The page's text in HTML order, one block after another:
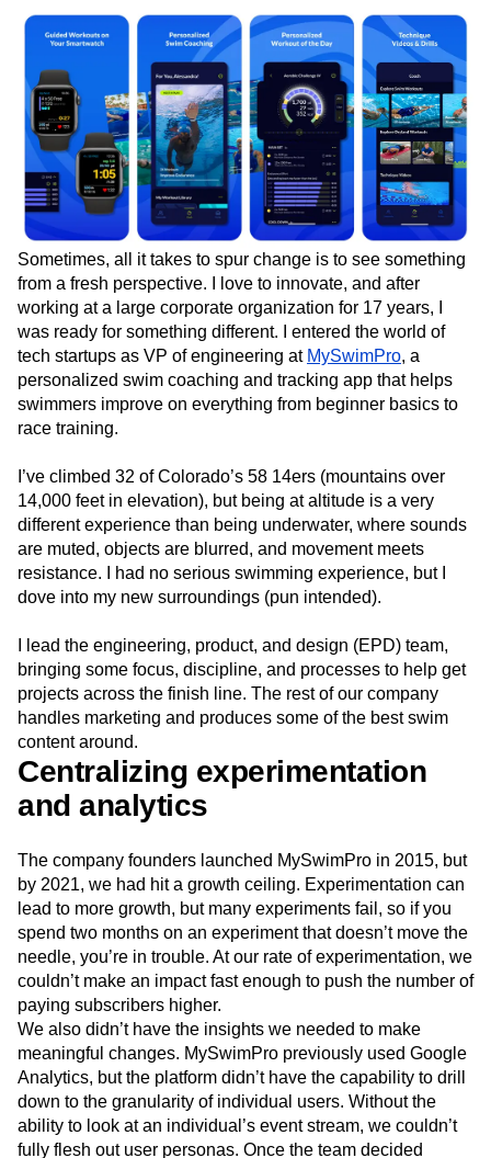
Media and Entertainment
Metrics
Modern Data Series
Monetization
Next Gen Builders
North Star Metric
Open-Weight AI Models
Partnerships
Personalization
Pioneer Awards
Privacy
Product 50
Product Analytics
Product Design
Product Management
Product Releases
Product Strategy
Product-Led Growth
Recap
Retention
Revenue Startup
Tech Stack
Sometimes, all it takes to spur change is to see something
from a fresh perspective. I love to innovate, and after
working at a large corporate organization for 17 years, I
was ready for something different. I entered the world of
tech startups as VP of engineering at MySwimPro, a
personalized swim coaching and tracking app that helps
swimmers improve on everything from beginner basics to
race training.
I’ve climbed 32 of Colorado’s 58 14ers (mountains over
14,000 feet in elevation), but being at altitude is a very
different experience than being underwater, where sounds
are muted, objects are blurred, and movement meets
resistance. I had no serious swimming experience, but I
dove into my new surroundings (pun intended).
I lead the engineering, product, and design (EPD) team,
bringing some focus, discipline, and processes to help get
projects across the finish line. The rest of our company
handles marketing and produces some of the best swim
content around.
Centralizing experimentation
and analytics
The company founders launched MySwimPro in 2015, but
by 2021, we had hit a growth ceiling. Experimentation can
lead to more growth, but many experiments fail, so if you
spend two months on an experiment that doesn’t move the
needle, you’re in trouble. At our rate of experimentation, we
couldn’t make an impact fast enough to push the number of
paying subscribers higher.
We also didn’t have the insights we needed to make
meaningful changes. MySwimPro previously used Google
Analytics, but the platform didn’t have the capability to drill
down to the granularity of individual users. Without the
ability to look at an individual’s event stream, we couldn’t
fully flesh out user personas. Once the team decided